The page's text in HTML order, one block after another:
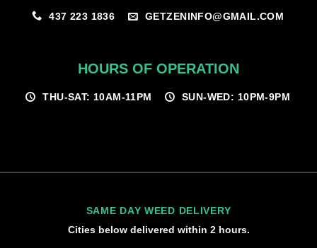
437 223 1836 GETZENINFO@GMAIL.COM
HOURS OF OPERATION
THU-SAT: 10AM-11PM SUN-WED: 10PM-9PM
SAME DAY WEED DELIVERY
Cities below delivered within 2 hours.